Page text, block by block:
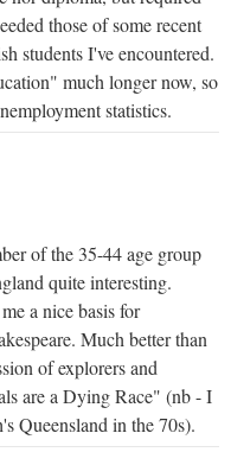
those of some recent
students I've encountered.
much longer now, so
statistics.
of the 35-44 age group
quite interesting.
a nice basis for
Much better than
of explorers and
are a Dying Race" (nb - I
Queensland in the 70s).